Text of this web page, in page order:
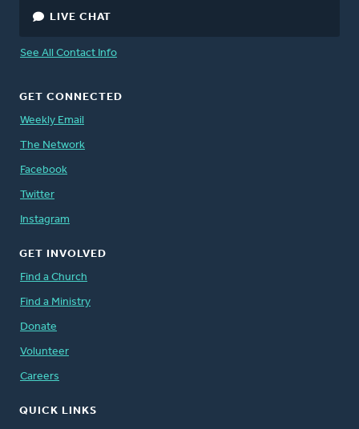
LIVE CHAT
See All Contact Info
GET CONNECTED
Weekly Email
The Network
Facebook
Twitter
Instagram
GET INVOLVED
Find a Church
Find a Ministry
Donate
Volunteer
Careers
QUICK LINKS